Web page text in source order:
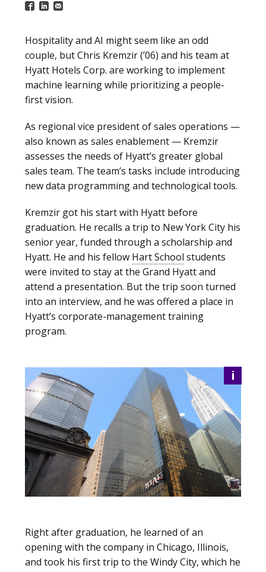
Hospitality and AI might seem like an odd
couple, but Chris Kremzir (’06) and his team at
Hyatt Hotels Corp. are working to implement
machine learning while prioritizing a people-
first vision.
As regional vice president of sales operations —
also known as sales enablement — Kremzir
assesses the needs of Hyatt’s greater global
sales team. The team’s tasks include introducing
new data programming and technological tools.
Kremzir got his start with Hyatt before
graduation. He recalls a trip to New York City his
senior year, funded through a scholarship and
Hyatt. He and his fellow Hart School students
were invited to stay at the Grand Hyatt and
attend a presentation. But the trip soon turned
into an interview, and he was offered a place in
Hyatt’s corporate-management training
program.
i
Right after graduation, he learned of an
opening with the company in Chicago, Illinois,
and took his first trip to the Windy City, which he